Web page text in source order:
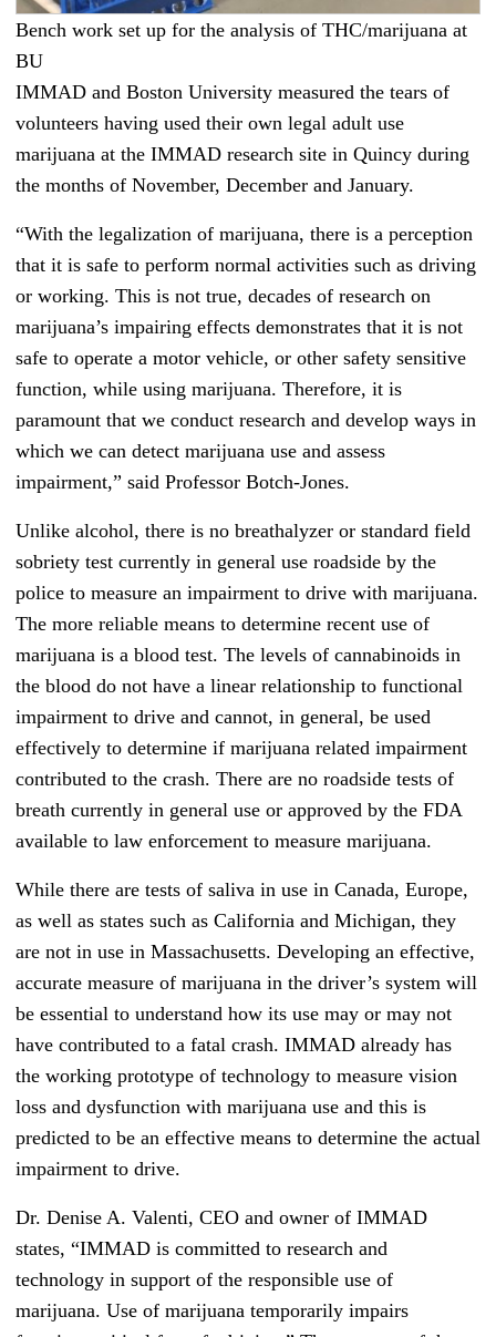
Bench work set up for the analysis of THC/marijuana at
BU
IMMAD and Boston University measured the tears of
volunteers having used their own legal adult use
marijuana at the IMMAD research site in Quincy during
the months of November, December and January.
“With the legalization of marijuana, there is a perception
that it is safe to perform normal activities such as driving
or working. This is not true, decades of research on
marijuana’s impairing effects demonstrates that it is not
safe to operate a motor vehicle, or other safety sensitive
function, while using marijuana. Therefore, it is
paramount that we conduct research and develop ways in
which we can detect marijuana use and assess
impairment,” said Professor Botch-Jones.
Unlike alcohol, there is no breathalyzer or standard field
sobriety test currently in general use roadside by the
police to measure an impairment to drive with marijuana.
The more reliable means to determine recent use of
marijuana is a blood test. The levels of cannabinoids in
the blood do not have a linear relationship to functional
impairment to drive and cannot, in general, be used
effectively to determine if marijuana related impairment
contributed to the crash. There are no roadside tests of
breath currently in general use or approved by the FDA
available to law enforcement to measure marijuana.
While there are tests of saliva in use in Canada, Europe,
as well as states such as California and Michigan, they
are not in use in Massachusetts. Developing an effective,
accurate measure of marijuana in the driver’s system will
be essential to understand how its use may or may not
have contributed to a fatal crash. IMMAD already has
the working prototype of technology to measure vision
loss and dysfunction with marijuana use and this is
predicted to be an effective means to determine the actual
impairment to drive.
Dr. Denise A. Valenti, CEO and owner of IMMAD
states, “IMMAD is committed to research and
technology in support of the responsible use of
marijuana. Use of marijuana temporarily impairs